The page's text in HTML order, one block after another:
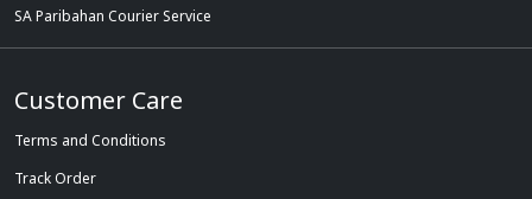
SA Paribahan Courier Service
Customer Care
Terms and Conditions
Track Order